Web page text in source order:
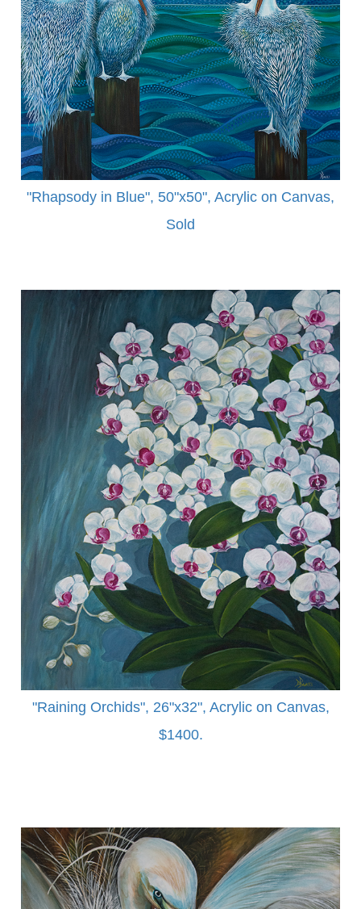
"Rhapsody in Blue", 50"x50", Acrylic on Canvas,
Sold
"Raining Orchids", 26"x32", Acrylic on Canvas,
$1400.